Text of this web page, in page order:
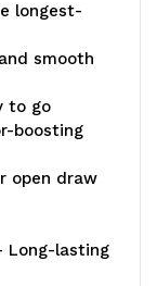
longest-
smooth
to go
boosting
open draw
Long-lasting